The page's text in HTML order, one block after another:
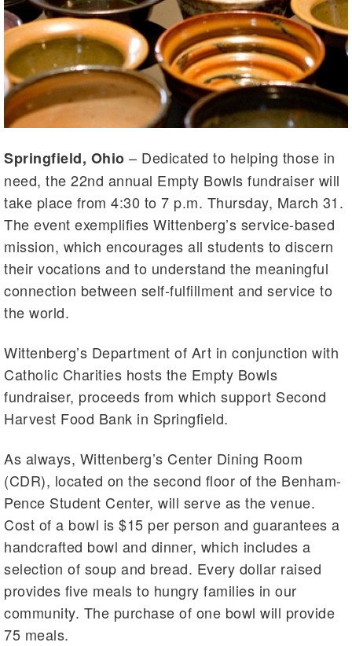
Springfield, Ohio – Dedicated to helping those in
need, the 22nd annual Empty Bowls fundraiser will
take place from 4:30 to 7 p.m. Thursday, March 31.
The event exemplifies Wittenberg’s service-based
mission, which encourages all students to discern
their vocations and to understand the meaningful
connection between self-fulfillment and service to
the world.
Wittenberg’s Department of Art in conjunction with
Catholic Charities hosts the Empty Bowls
fundraiser, proceeds from which support Second
Harvest Food Bank in Springfield.
As always, Wittenberg’s Center Dining Room
(CDR), located on the second floor of the Benham-
Pence Student Center, will serve as the venue.
Cost of a bowl is $15 per person and guarantees a
handcrafted bowl and dinner, which includes a
selection of soup and bread. Every dollar raised
provides five meals to hungry families in our
community. The purchase of one bowl will provide
75 meals.